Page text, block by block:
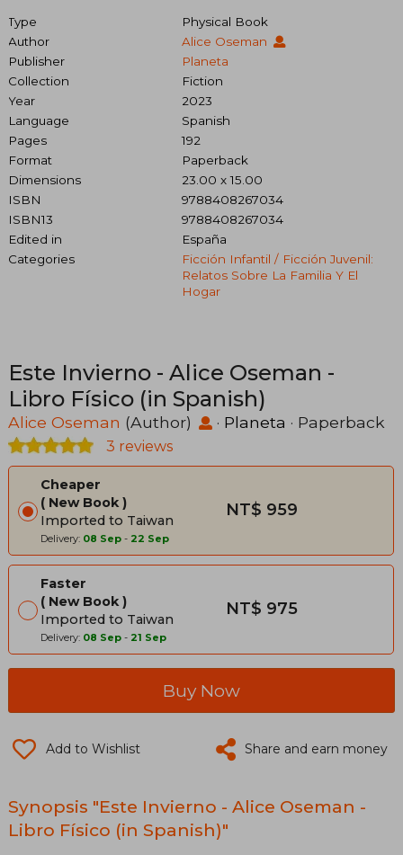
Type
Physical Book
Author
Alice Oseman
Publisher
Planeta
Collection
Fiction
Year
2023
Language
Spanish
Pages
192
Format
Paperback
Dimensions
23.00 x 15.00
ISBN
9788408267034
ISBN13
9788408267034
Edited in
España
Categories
Ficción Infantil / Ficción Juvenil:
Relatos Sobre La Familia Y El
Hogar
Este Invierno - Alice Oseman -
Libro Físico (in Spanish)
Alice Oseman (Author) · Planeta · Paperback
3 reviews
Cheaper
New Book
Imported to Taiwan
Delivery: 08 Sep - 22 Sep
NT$ 959
Faster
New Book
Imported to Taiwan
Delivery: 08 Sep - 21 Sep
NT$ 975
Buy Now
Add to Wishlist Share and earn money
Synopsis "Este Invierno - Alice Oseman -
Libro Físico (in Spanish)"